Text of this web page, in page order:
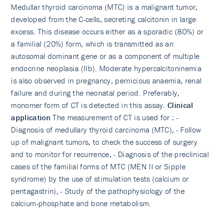
Medullar thyroid carcinoma (MTC) is a malignant tumor,
developed from the C-cells, secreting calcitonin in large
excess. This disease occurs either as a sporadic (80%) or
a familial (20%) form, which is transmitted as an
autosomal dominant gene or as a component of multiple
endocrine neoplasia (IIb). Moderate hypercalcitoninemia
is also observed in pregnancy, pernicious anaemia, renal
failure and during the neonatal period. Preferably,
monomer form of CT is detected in this assay.Clinical
application The measurement of CT is used for : -
Diagnosis of medullary thyroid carcinoma (MTC), - Follow
up of malignant tumors, to check the success of surgery
and to monitor for recurrence, - Diagnosis of the preclinical
cases of the familial forms of MTC (MEN II or Sipple
syndrome) by the use of stimulation tests (calcium or
pentagastrin), - Study of the pathophysiology of the
calcium-phosphate and bone metabolism.